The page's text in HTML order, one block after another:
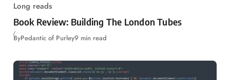
Long reads
Book Review: Building The London Tubes
ByPedantic of Purley9 min read